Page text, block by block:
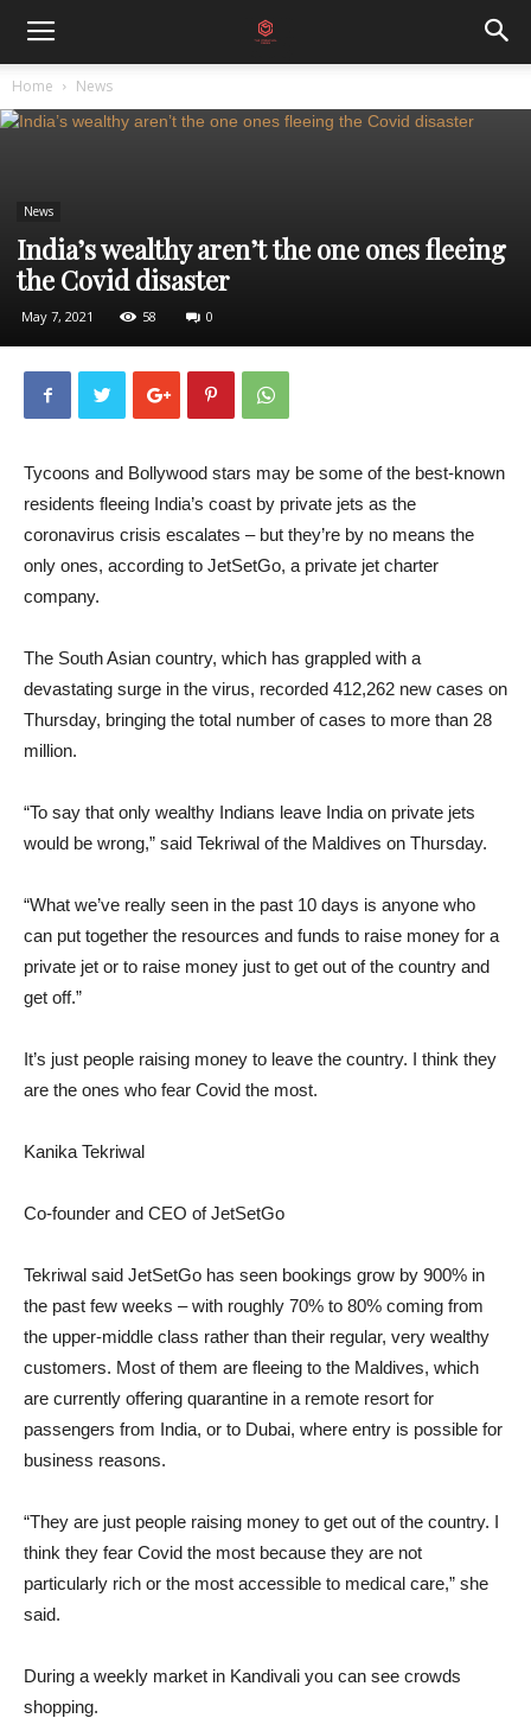
Home News
News
India’s wealthy aren’t the one ones fleeing
the Covid disaster
May 7, 2021 58 0
Tycoons and Bollywood stars may be some of the best-known
residents fleeing India’s coast by private jets as the
coronavirus crisis escalates – but they’re by no means the
only ones, according to JetSetGo, a private jet charter
company.
The South Asian country, which has grappled with a
devastating surge in the virus, recorded 412,262 new cases on
Thursday, bringing the total number of cases to more than 28
million.
“To say that only wealthy Indians leave India on private jets
would be wrong,” said Tekriwal of the Maldives on Thursday.
“What we’ve really seen in the past 10 days is anyone who
can put together the resources and funds to raise money for a
private jet or to raise money just to get out of the country and
get off.”
It’s just people raising money to leave the country. I think they
are the ones who fear Covid the most.
Kanika Tekriwal
Co-founder and CEO of JetSetGo
Tekriwal said JetSetGo has seen bookings grow by 900% in
the past few weeks – with roughly 70% to 80% coming from
the upper-middle class rather than their regular, very wealthy
customers. Most of them are fleeing to the Maldives, which
are currently offering quarantine in a remote resort for
passengers from India, or to Dubai, where entry is possible for
business reasons.
“They are just people raising money to get out of the country. I
think they fear Covid the most because they are not
particularly rich or the most accessible to medical care,” she
said.
During a weekly market in Kandivali you can see crowds
shopping.